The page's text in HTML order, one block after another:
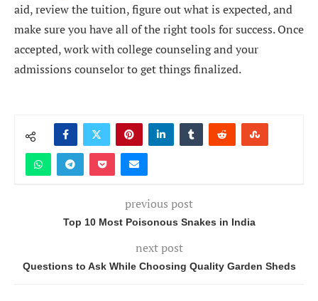
aid, review the tuition, figure out what is expected, and
make sure you have all of the right tools for success. Once
accepted, work with college counseling and your
admissions counselor to get things finalized.
previous post
Top 10 Most Poisonous Snakes in India
next post
Questions to Ask While Choosing Quality Garden Sheds